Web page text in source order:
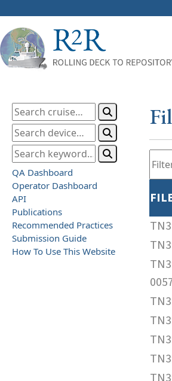
QA Dashboard
Operator Dashboard
API
Publications
Recommended Practices
Submission Guide
How To Use This Website